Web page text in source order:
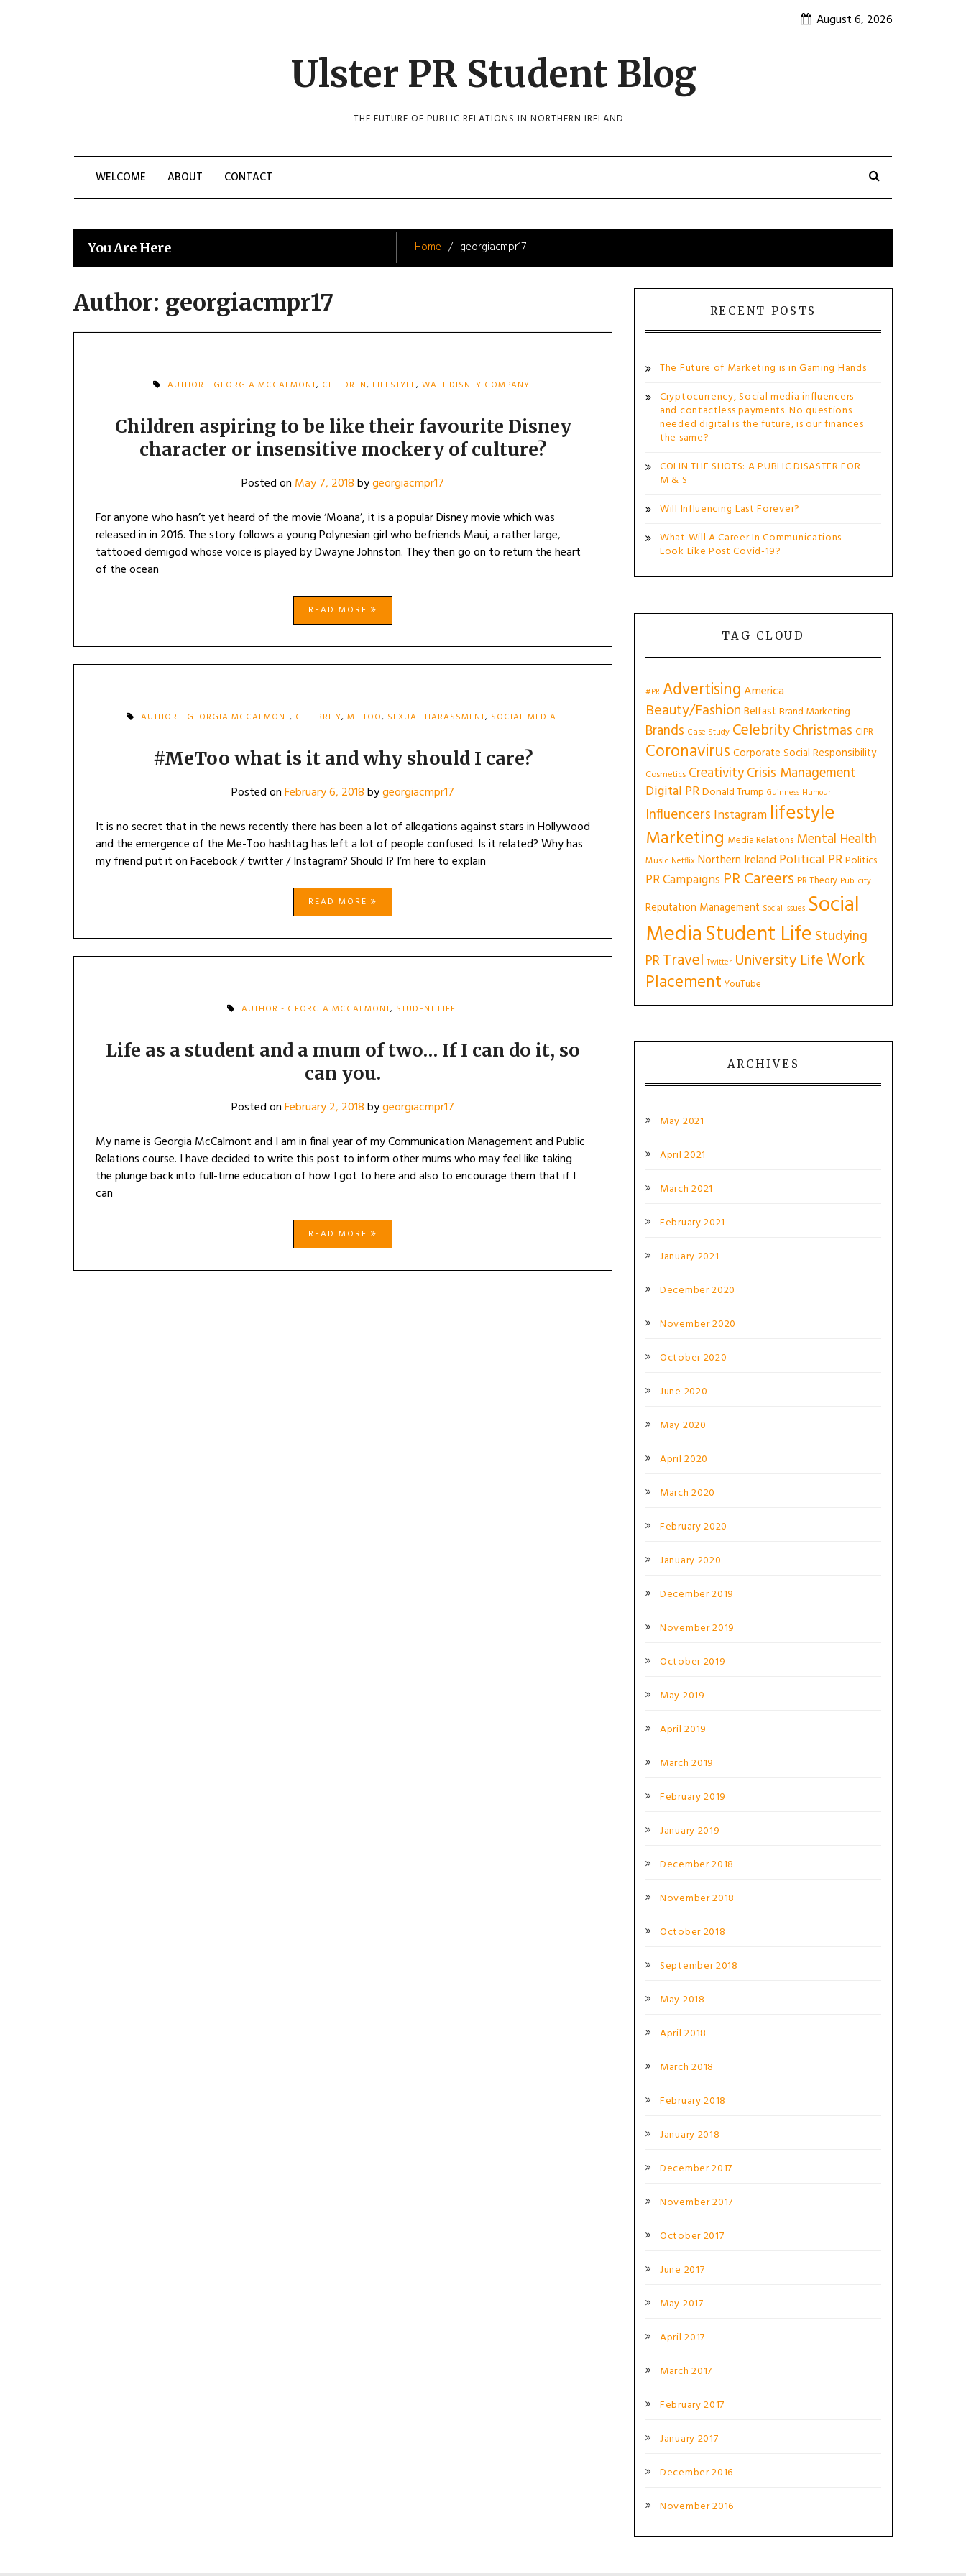
August 6, 2026
Ulster PR Student Blog
THE FUTURE OF PUBLIC RELATIONS IN NORTHERN IRELAND
WELCOME ABOUT CONTACT
You Are Here Home georgiacmpr17
Author: georgiacmpr17
AUTHOR - GEORGIA MCCALMONT, CHILDREN, LIFESTYLE, WALT DISNEY COMPANY
Children aspiring to be like their favourite Disney
character or insensitive mockery of culture?
Posted on May 7, 2018bygeorgiacmpr17
For anyone who hasn’t yet heard of the movie ‘Moana’, it is a popular Disney movie which was
released in in 2016. The story follows a young Polynesian girl who befriends Maui, a rather large,
tattooed demigod whose voice is played by Dwayne Johnston. They then go on to return the heart
of the ocean
READ MORE
AUTHOR - GEORGIA MCCALMONT, CELEBRITY, ME TOO, SEXUAL HARASSMENT, SOCIAL MEDIA
#MeToo what is it and why should I care?
Posted onFebruary 6, 2018bygeorgiacmpr17
It is no secret that in the news recently there has been a lot of allegations against stars in Hollywood
and the emergence of the Me-Too hashtag has left a lot of people confused. Is it related? Why has
my friend put it on Facebook / twitter / Instagram? Should I? I’m here to explain
READ MORE
AUTHOR - GEORGIA MCCALMONT, STUDENT LIFE
Life as a student and a mum of two… If I can do it, so
can you.
Posted onFebruary 2, 2018bygeorgiacmpr17
My name is Georgia McCalmont and I am in final year of my Communication Management and Public
Relations course. I have decided to write this post to inform other mums who may feel like taking
the plunge back into full-time education of how I got to here and also to encourage them that if I
can
READ MORE
RECENT POSTS
The Future of Marketing is in Gaming Hands
Cryptocurrency, Social media influencers
and contactless payments. No questions
needed digital is the future, is our finances
the same?
COLIN THE SHOTS: A PUBLIC DISASTER FOR
M & S
Will Influencing Last Forever?
What Will A Career In Communications
Look Like Post Covid-19?
TAG CLOUD
#PR AdvertisingAmerica
Beauty/Fashion Belfast Brand Marketing
Brands Case Study CelebrityChristmas CIPR
Coronavirus Corporate Social Responsibility
Cosmetics CreativityCrisis Management
Digital PRDonald Trump Guinness Humour
Influencers Instagram lifestyle
Marketing Media Relations Mental Health
Music Netflix Northern Ireland Political PRPolitics
PR Campaigns PR Careers PR Theory Publicity
Reputation Management Social Issues Social
MediaStudent Life Studying
PRTravel Twitter University LifeWork
Placement YouTube
ARCHIVES
May 2021
April 2021
March 2021
February 2021
January 2021
December 2020
November 2020
October 2020
June 2020
May 2020
April 2020
March 2020
February 2020
January 2020
December 2019
November 2019
October 2019
May 2019
April 2019
March 2019
February 2019
January 2019
December 2018
November 2018
October 2018
September 2018
May 2018
April 2018
March 2018
February 2018
January 2018
December 2017
November 2017
October 2017
June 2017
May 2017
April 2017
March 2017
February 2017
January 2017
December 2016
November 2016